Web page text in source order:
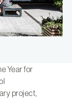
Year for
project,